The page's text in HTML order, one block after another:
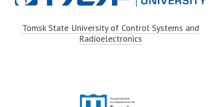
Tomsk State University of Control Systems and
Radioelectronics